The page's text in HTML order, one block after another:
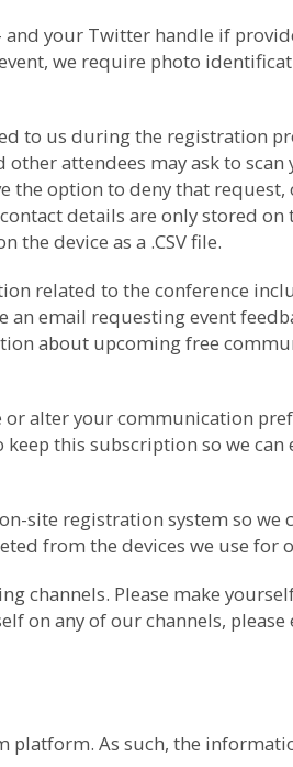
your Twitter handle if
we require photo
to us during the registration
attendees may ask to
the option to deny that
details are only stored
the device as a .CSV file.
related to the conference
an email requesting event
about upcoming free
alter your communication
this subscription so we
registration system so we
from the devices we use for
channels. Please make
on any of our channels, please
platform. As such, the